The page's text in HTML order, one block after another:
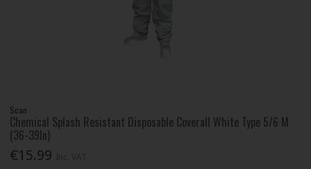
Scan
Chemical Splash Resistant Disposable Coverall White Type 5/6 M
(36-39In)
€15.99